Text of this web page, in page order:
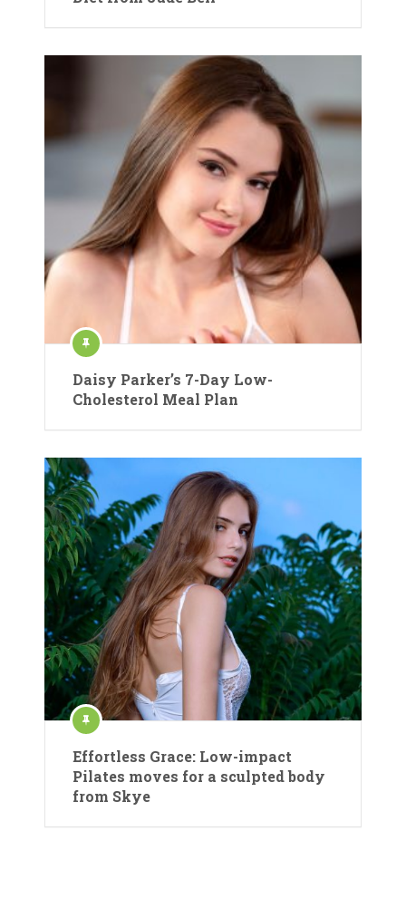
Daisy Parker’s 7-Day Low-
Cholesterol Meal Plan
Effortless Grace: Low-impact
Pilates moves for a sculpted body
from Skye